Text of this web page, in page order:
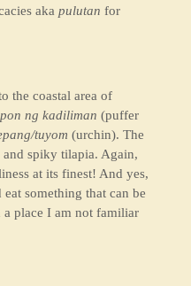
aka pulutan for
the coastal area of
ng kadiliman (puffer
tuyom (urchin). The
spiky tilapia. Again,
at its finest! And yes,
something that can be
place I am not familiar